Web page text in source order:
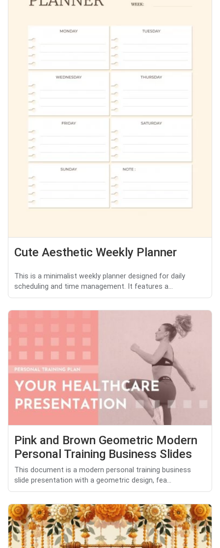
Cute Aesthetic Weekly Planner
This is a minimalist weekly planner designed for daily
scheduling and time management. It features a...
Pink and Brown Geometric Modern
Personal Training Business Slides
This document is a modern personal training business
slide presentation with a geometric design, fea...